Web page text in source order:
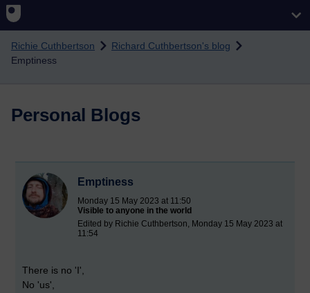
Richie Cuthbertson
Richard Cuthbertson's blog
Emptiness
Personal Blogs
Emptiness
Monday 15 May 2023 at 11:50
Visible to anyone in the world
Edited by Richie Cuthbertson, Monday 15 May 2023 at
11:54
There is no 'I',
No 'us',